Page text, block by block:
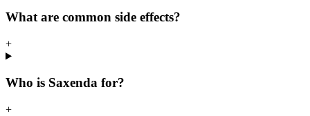
What are common side effects?
+
Who is Saxenda for?
+